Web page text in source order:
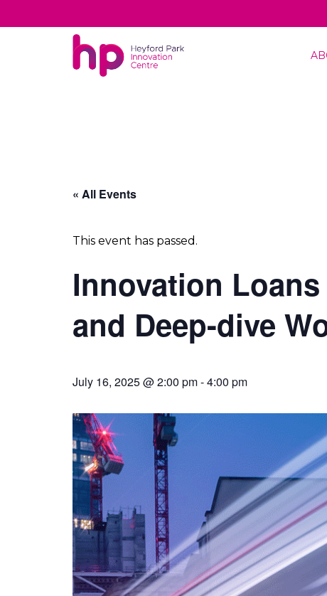
« All Events
This event has passed.
Innovation
and Deep-dive
July 16, 2025 @ 2:00 pm-4:00 pm